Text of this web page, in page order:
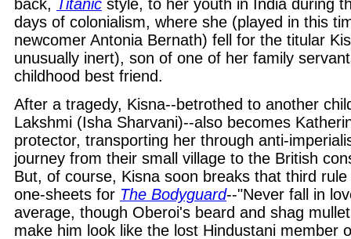
back, Titanic style, to her youth in India during
days of colonialism, where she (played in this
newcomer Antonia Bernath) fell for the titular
unusually inert), son of one of her family
childhood best friend.
After a tragedy, Kisna--betrothed to another
Lakshmi (Isha Sharvani)--also becomes
protector, transporting her through anti-
journey from their small village to the British
But, of course, Kisna soon breaks that third
one-sheets for The Bodyguard--"Never fall in
average, though Oberoi's beard and shag
make him look like the lost Hindustani member